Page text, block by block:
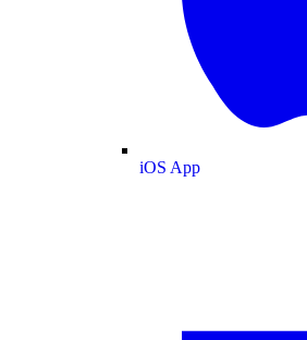
iOS App